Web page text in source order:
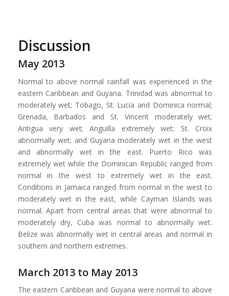
Discussion
May 2013
Normal to above normal rainfall was experienced in the
eastern Caribbean and Guyana. Trinidad was abnormal to
moderately wet; Tobago, St. Lucia and Dominica normal;
Grenada, Barbados and St. Vincent moderately wet;
Antigua very wet; Anguilla extremely wet; St. Croix
abnormally wet; and Guyana moderately wet in the west
and abnormally wet in the east. Puerto Rico was
extremely wet while the Dominican Republic ranged from
normal in the west to extremely wet in the east.
Conditions in Jamaica ranged from normal in the west to
moderately wet in the east, while Cayman Islands was
normal. Apart from central areas that were abnormal to
moderately dry, Cuba was normal to abnormally wet.
Belize was abnormally wet in central areas and normal in
southern and northern extremes.
March 2013 to May 2013
The eastern Caribbean and Guyana were normal to above